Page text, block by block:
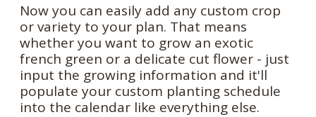
Now you can easily add any custom crop
or variety to your plan. That means
whether you want to grow an exotic
french green or a delicate cut flower - just
input the growing information and it'll
populate your custom planting schedule
into the calendar like everything else.